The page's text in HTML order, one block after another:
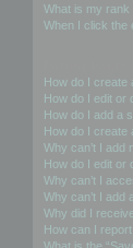
What is my rank
When I click the
How do I create
How do I edit or
How do I add a
How do I create
Why can’t I add
How do I edit or
Why can’t I
Why can’t I add
Why did I
How can I